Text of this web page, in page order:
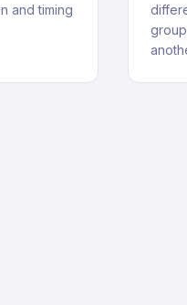
and timing